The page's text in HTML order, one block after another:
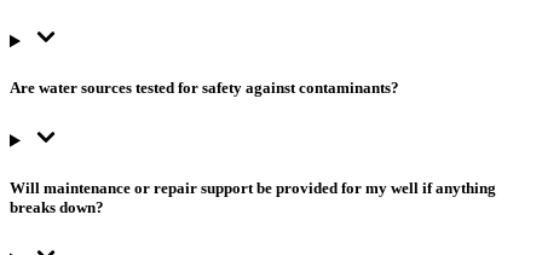
Are water sources tested for safety against contaminants?
Will maintenance or repair support be provided for my well if anything
breaks down?